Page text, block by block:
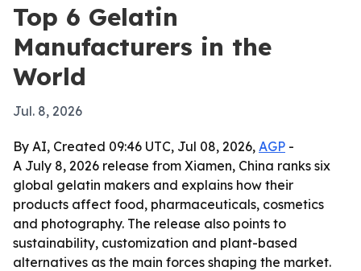
Top 6 Gelatin
Manufacturers in the
World
Jul. 8, 2026
By AI, Created 09:46 UTC, Jul 08, 2026, AGP -
A July 8, 2026 release from Xiamen, China ranks six
global gelatin makers and explains how their
products affect food, pharmaceuticals, cosmetics
and photography. The release also points to
sustainability, customization and plant-based
alternatives as the main forces shaping the market.